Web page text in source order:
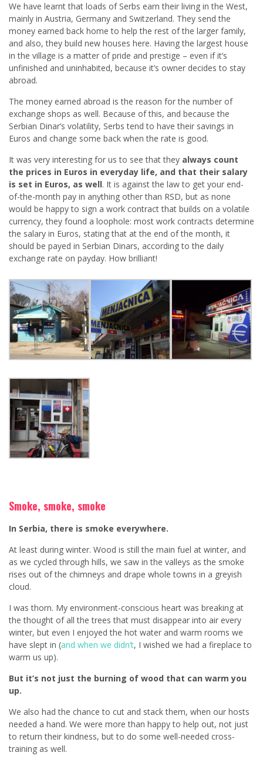
We have learnt that loads of Serbs earn their living in the West,
mainly in Austria, Germany and Switzerland. They send the
money earned back home to help the rest of the larger family,
and also, they build new houses here. Having the largest house
in the village is a matter of pride and prestige – even if it’s
unfinished and uninhabited, because it’s owner decides to stay
abroad.
The money earned abroad is the reason for the number of
exchange shops as well. Because of this, and because the
Serbian Dinar’s volatility, Serbs tend to have their savings in
Euros and change some back when the rate is good.
It was very interesting for us to see that they always count
the prices in Euros in everyday life, and that their salary
is set in Euros, as well. It is against the law to get your end-
of-the-month pay in anything other than RSD, but as none
would be happy to sign a work contract that builds on a volatile
currency, they found a loophole: most work contracts determine
the salary in Euros, stating that at the end of the month, it
should be payed in Serbian Dinars, according to the daily
exchange rate on payday. How brilliant!
Smoke, smoke, smoke
In Serbia, there is smoke everywhere.
At least during winter. Wood is still the main fuel at winter, and
as we cycled through hills, we saw in the valleys as the smoke
rises out of the chimneys and drape whole towns in a greyish
cloud.
I was thorn. My environment-conscious heart was breaking at
the thought of all the trees that must disappear into air every
winter, but even I enjoyed the hot water and warm rooms we
have slept in (and when we didn’t, I wished we had a fireplace to
warm us up).
But it’s not just the burning of wood that can warm you
up.
We also had the chance to cut and stack them, when our hosts
needed a hand. We were more than happy to help out, not just
to return their kindness, but to do some well-needed cross-
training as well.